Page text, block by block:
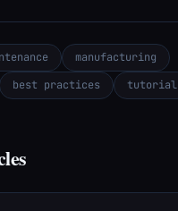
manufacturing
best practices tutorial